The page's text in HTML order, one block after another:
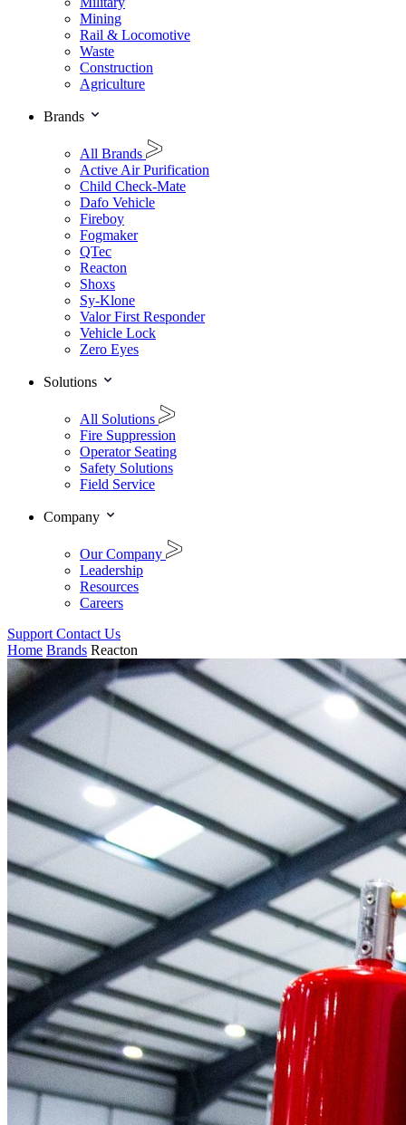
Mining
Rail & Locomotive
Waste
Construction
Agriculture
Brands
All Brands
Active Air Purification
Child Check-Mate
Dafo Vehicle
Fireboy
Fogmaker
QTec
Reacton
Shoxs
Sy-Klone
Valor First Responder
Vehicle Lock
Zero Eyes
Solutions
All Solutions
Fire Suppression
Operator Seating
Safety Solutions
Field Service
Company
Our Company
Leadership
Resources
Careers
Support Contact Us
Home Brands Reacton